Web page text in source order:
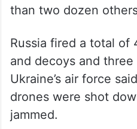
than two dozen
Russia fired a total of
and decoys and
Ukraine’s air force
drones were shot
jammed.